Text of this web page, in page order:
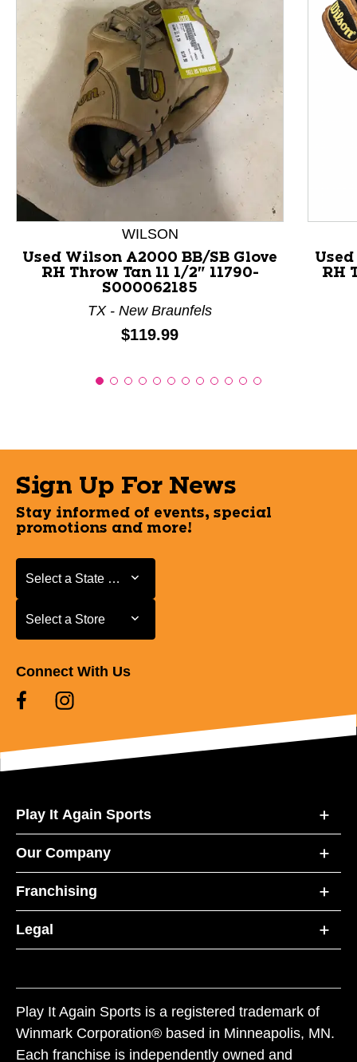
This is a product carousel with slides. Use Next and
WILSON
Used Wilson A2000 BB/SB Glove
RH Throw Tan 11 1/2" 11790-
S000062185
TX - New Braunfels
Price:
$119.99
RH
Sign Up For News
Stay informed of events, special
promotions and more!
Select a State or Province
Select a State or Province
Select a Store
Select a Store
Connect With Us
Play It Again Sports
Our Company
Franchising
Legal
Play It Again Sports is a registered trademark of
Winmark Corporation® based in Minneapolis, MN.
Each franchise is independently owned and